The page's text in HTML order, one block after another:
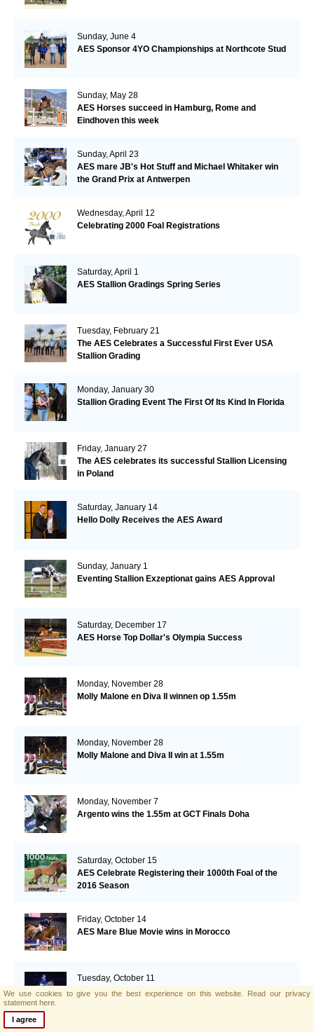
Sunday, June 4
AES Sponsor 4YO Championships at Northcote Stud
Sunday, May 28
AES Horses succeed in Hamburg, Rome and
Eindhoven this week
Sunday, April 23
AES mare JB's Hot Stuff and Michael Whitaker win
the Grand Prix at Antwerpen
Wednesday, April 12
Celebrating 2000 Foal Registrations
Saturday, April 1
AES Stallion Gradings Spring Series
Tuesday, February 21
The AES Celebrates a Successful First Ever USA
Stallion Grading
Monday, January 30
Stallion Grading Event The First Of Its Kind In Florida
Friday, January 27
The AES celebrates its successful Stallion Licensing
in Poland
Saturday, January 14
Hello Dolly Receives the AES Award
Sunday, January 1
Eventing Stallion Exzeptionat gains AES Approval
Saturday, December 17
AES Horse Top Dollar's Olympia Success
Monday, November 28
Molly Malone en Diva II winnen op 1.55m
Monday, November 28
Molly Malone and Diva II win at 1.55m
Monday, November 7
Argento wins the 1.55m at GCT Finals Doha
Saturday, October 15
AES Celebrate Registering their 1000th Foal of the
2016 Season
Friday, October 14
AES Mare Blue Movie wins in Morocco
Tuesday, October 11
HOYS:Horse Victory's Fayot wins Foxhunter
We use cookies to give you the best experience on this website. Read our privacy
statement here.
I agree